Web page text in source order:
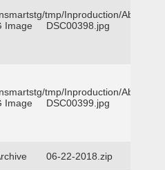
tmp/Inproduction/Abilene
Image DSC00398.jpg
tmp/Inproduction/Abilene
Image DSC00399.jpg
06-22-2018.zip